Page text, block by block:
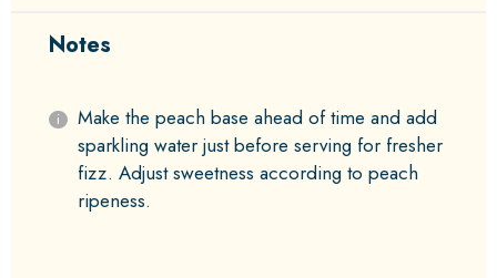
Notes
Make the peach base ahead of time and add
sparkling water just before serving for fresher
fizz. Adjust sweetness according to peach
ripeness.